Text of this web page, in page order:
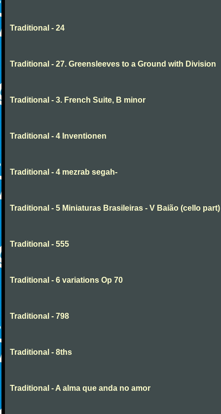
Traditional - 24
Traditional - 27. Greensleeves to a Ground with Division
Traditional - 3. French Suite, B minor
Traditional - 4 Inventionen
Traditional - 4 mezrab segah-
Traditional - 5 Miniaturas Brasileiras - V Baião (cello part)
Traditional - 555
Traditional - 6 variations Op 70
Traditional - 798
Traditional - 8ths
Traditional - A alma que anda no amor